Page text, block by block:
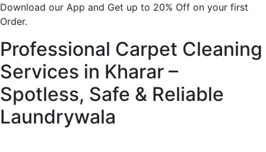
Download our App and Get up to 20% Off on your first
Order.
Professional Carpet Cleaning
Services in Kharar –
Spotless, Safe & Reliable
Laundrywala